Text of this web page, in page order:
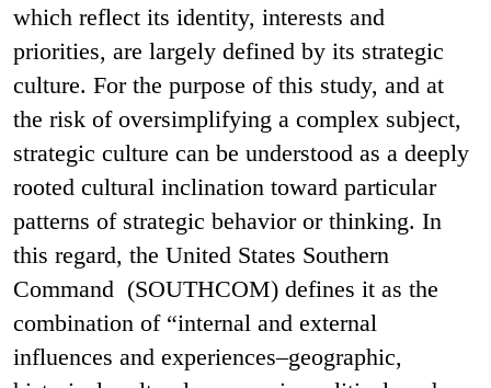
which reflect its identity, interests and
priorities, are largely defined by its strategic
culture. For the purpose of this study, and at
the risk of oversimplifying a complex subject,
strategic culture can be understood as a deeply
rooted cultural inclination toward particular
patterns of strategic behavior or thinking. In
this regard, the United States Southern
Command (SOUTHCOM) defines it as the
combination of “internal and external
influences and experiences–geographic,